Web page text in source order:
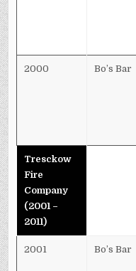
2000 Bo’s Bar
Tresckow
Fire
Company
(2001 –
2011)
2001 Bo’s Bar